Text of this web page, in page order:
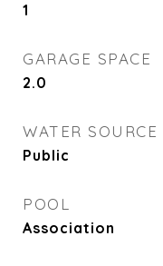
1
GARAGE SPACE
2.0
WATER SOURCE
Public
POOL
Association